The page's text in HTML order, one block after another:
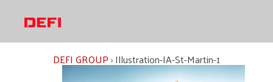
content
DEFI GROUP›Illustration-IA-St-Martin-1